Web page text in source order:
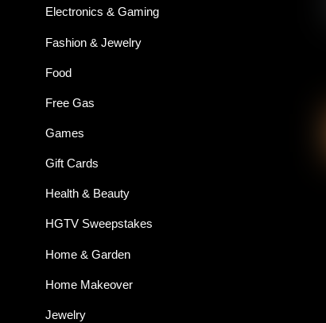
Electronics & Gaming
Fashion & Jewelry
Food
Free Gas
Games
Gift Cards
Health & Beauty
HGTV Sweepstakes
Home & Garden
Home Makeover
Jewelry